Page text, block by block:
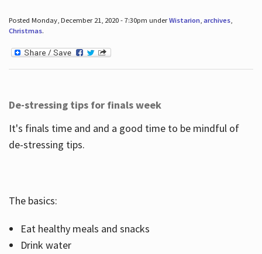
Posted Monday, December 21, 2020 - 7:30pm underWistarion, archives,
Christmas.
De-stressing tips for finals week
It's finals time and and a good time to be mindful of
de-stressing tips.
The basics:
Eat healthy meals and snacks
Drink water